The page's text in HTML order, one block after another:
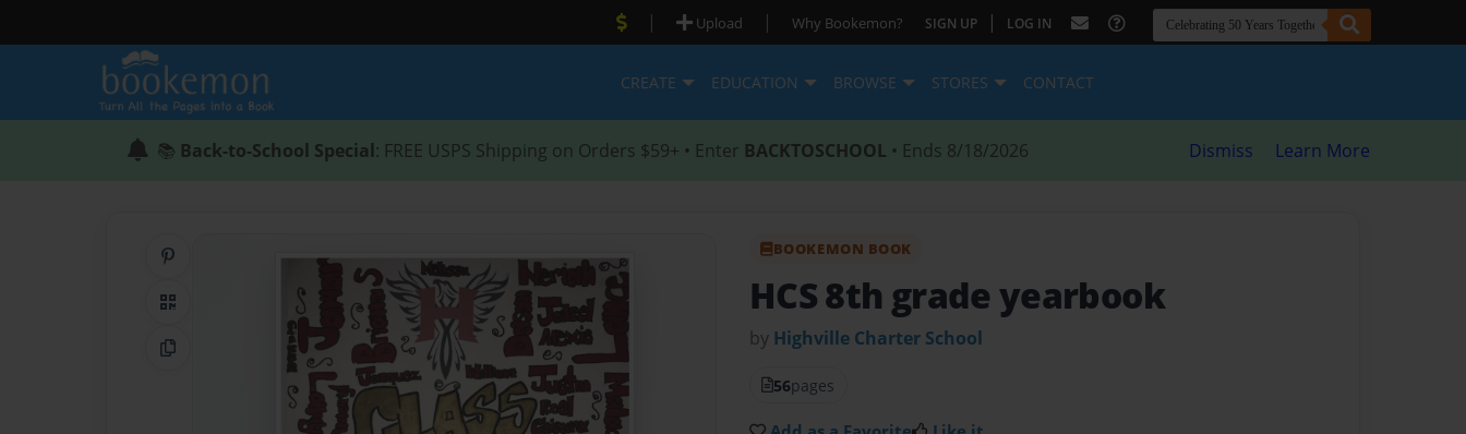
| Upload | Why Bookemon? SIGN UP | LOG IN
CREATE EDUCATION BROWSE STORES CONTACT
📚 Back-to-School Special: FREE USPS Shipping on Orders $59+ • Enter BACKTOSCHOOL • Ends 8/18/2026 Dismiss Learn More
Share on Pinterest
QR Code
Copy Link
BOOKEMON BOOK
HCS 8th grade yearbook
by Highville Charter School
56pages